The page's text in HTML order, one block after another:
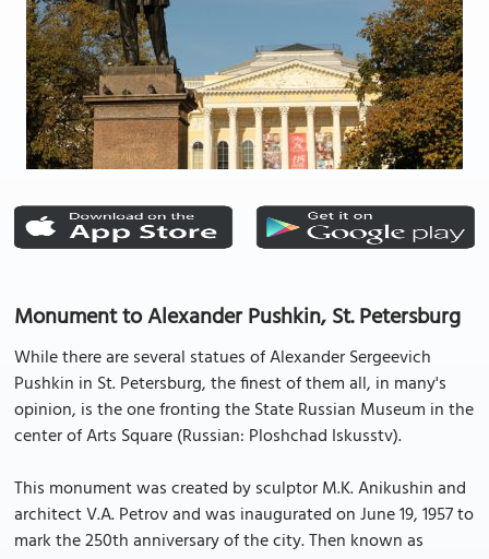
Monument to Alexander Pushkin, St. Petersburg
While there are several statues of Alexander Sergeevich
Pushkin in St. Petersburg, the finest of them all, in many's
opinion, is the one fronting the State Russian Museum in the
center of Arts Square (Russian: Ploshchad Iskusstv).
This monument was created by sculptor M.K. Anikushin and
architect V.A. Petrov and was inaugurated on June 19, 1957 to
mark the 250th anniversary of the city. Then known as